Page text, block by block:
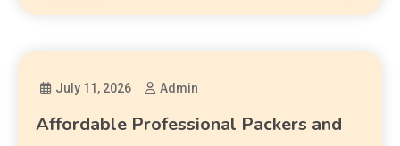
July 11, 2026 Admin
Affordable Professional Packers and